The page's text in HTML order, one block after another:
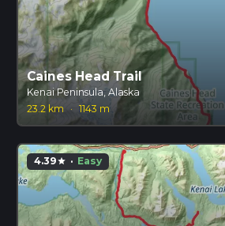
Caines Head Trail
Kenai Peninsula, Alaska
23.2 km
· 1143 m
4.39star · Easy